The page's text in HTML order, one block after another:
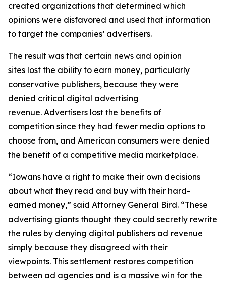
created organizations that determined which
opinions were disfavored and used that information
to target the companies’ advertisers.
The result was that certain news and opinion
sites lost the ability to earn money, particularly
conservative publishers, because they were
denied critical digital advertising
revenue. Advertisers lost the benefits of
competition since they had fewer media options to
choose from, and American consumers were denied
the benefit of a competitive media marketplace.
“Iowans have a right to make their own decisions
about what they read and buy with their hard-
earned money,” said Attorney General Bird. “These
advertising giants thought they could secretly rewrite
the rules by denying digital publishers ad revenue
simply because they disagreed with their
viewpoints. This settlement restores competition
between ad agencies and is a massive win for the